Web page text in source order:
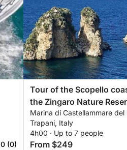
0 (0)
Tour of the Scopello
the Zingaro Nature
Marina di Castellammare del
Trapani, Italy
4h00 · Up to 7 people
From $249